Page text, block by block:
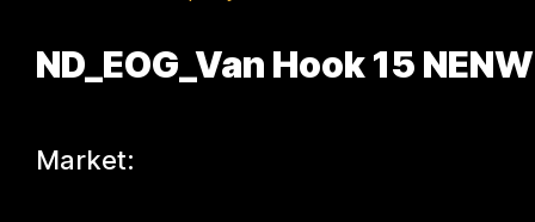
ND_EOG_Van Hook 15 NENW
Market: